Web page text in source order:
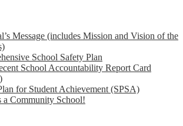
Message (includes Mission and Vision of the
School Safety Plan
School Accountability Report Card
for Student Achievement (SPSA)
a Community School!